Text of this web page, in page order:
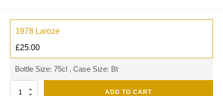
1978 Laroze
£25.00
Bottle Size: 75cl , Case Size: Bt
Quantity ADD TO CART